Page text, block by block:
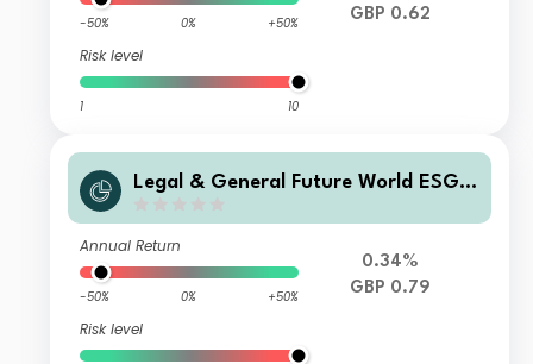
-50% 0% +50%
Risk level
1 10
GBP 0.62
Legal & General Future World ESG S
nd I Class Accumulation
Annual Return
-50% 0% +50%
Risk level
0.34%
GBP 0.79